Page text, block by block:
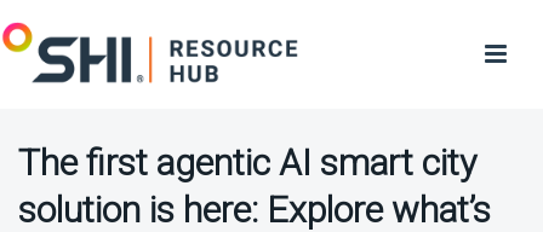
The first agentic AI smart city
solution is here: Explore what’s